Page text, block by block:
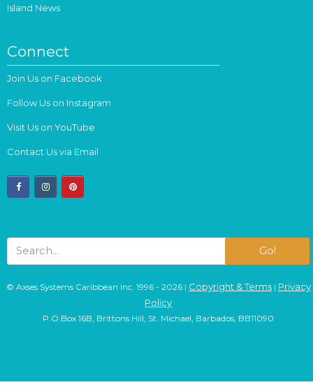
Island News
Connect
Join Us on Facebook
Follow Us on Instagram
Visit Us on YouTube
Contact Us via Email
facebookinstagrampinterest
Go!
© Axses Systems Caribbean Inc. 1996 - 2026 | Copyright & Terms| Privacy
Policy
P.O.Box 16B, Brittons Hill, St. Michael, Barbados, BB11090